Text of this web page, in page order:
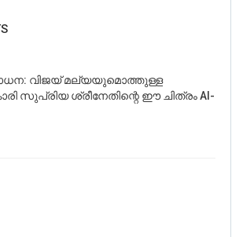
വിജയ് മല്യയുമൊത്തുള്ള
സുപ്രിയ ശ്രീനേതിന്റെ ഈ ചിത്രം AI-